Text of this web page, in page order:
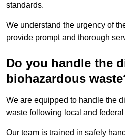
standards.
We understand the urgency of
provide prompt and thorough
Do you handle the
biohazardous
We are equipped to handle the
waste following local and
Our team is trained in safely